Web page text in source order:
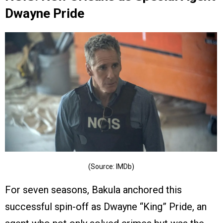
Dwayne Pride
(Source: IMDb)
For seven seasons, Bakula anchored this
successful spin-off as Dwayne “King” Pride, an